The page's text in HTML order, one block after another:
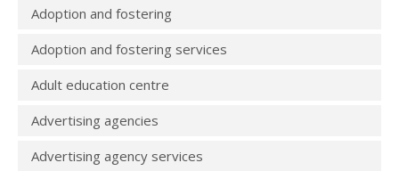
Adoption and fostering
Adoption and fostering services
Adult education centre
Advertising agencies
Advertising agency services